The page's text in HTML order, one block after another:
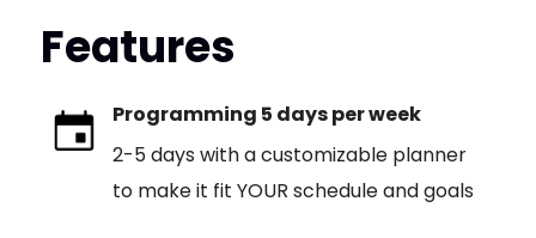
Features
Programming 5 days per week
2-5 days with a customizable planner
to make it fit YOUR schedule and goals